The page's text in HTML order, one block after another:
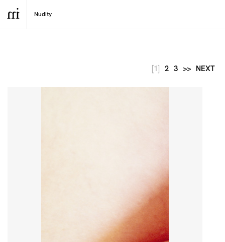
[1] 2 3 >> NEXT